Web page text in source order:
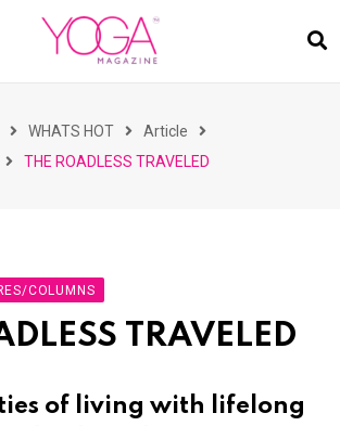
WHATS HOT
Article
THE ROADLESS TRAVELED
COLUMNS
TRAVELED
of living with lifelong